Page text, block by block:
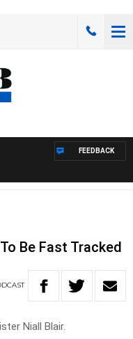
FEEDBACK
Be Fast Tracked
Niall Blair.